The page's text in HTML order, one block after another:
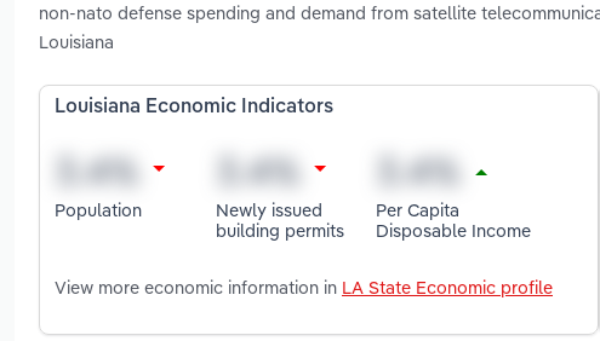
non-nato defense spending and demand from satellite
Louisiana
Louisiana Economic Indicators
Population
Newly issued
building permits
Per Capita
Disposable Income
View more economic information in LA State Economic profile